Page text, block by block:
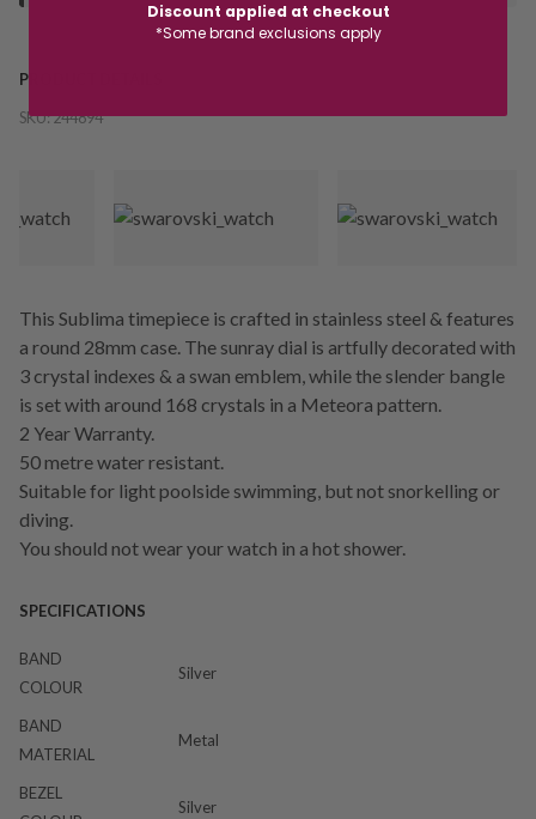
PRODUCT DETAILS
SKU:244894
This Sublima timepiece is crafted in stainless steel & features
a round 28mm case. The sunray dial is artfully decorated with
3 crystal indexes & a swan emblem, while the slender bangle
is set with around 168 crystals in a Meteora pattern.
2 Year Warranty.
50 metre water resistant.
Suitable for light poolside swimming, but not snorkelling or
diving.
You should not wear your watch in a hot shower.
SPECIFICATIONS
BAND
COLOUR
Silver
BAND
MATERIAL
Metal
BEZEL
Silver
Discount applied at checkout
*Some brand exclusions apply